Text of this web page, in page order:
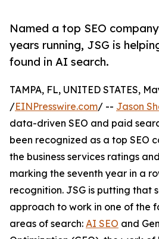
Named a top SEO
years running, JSG is
found in AI search.
TAMPA, FL, UNITED STATES,
/EINPresswire.com/ -- Jason
data-driven SEO and paid
been recognized as a top SEO
the business services ratings
marking the seventh year in a
recognition. JSG is putting that
approach to work in one of the
areas of search: AI SEO and